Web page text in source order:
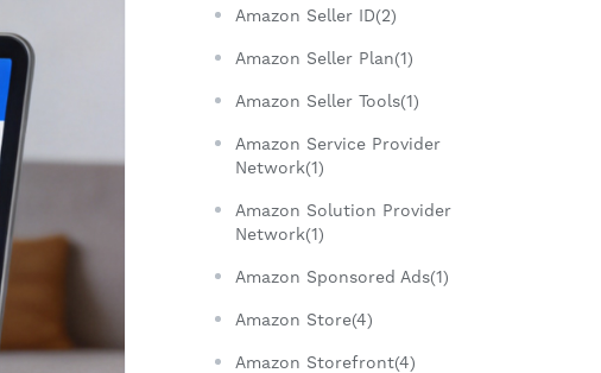
Amazon Seller ID(2)
Amazon Seller Plan(1)
Amazon Seller Tools(1)
Amazon Service Provider
Network(1)
Amazon Solution Provider
Network(1)
Amazon Sponsored Ads(1)
Amazon Store(4)
Amazon Storefront(4)